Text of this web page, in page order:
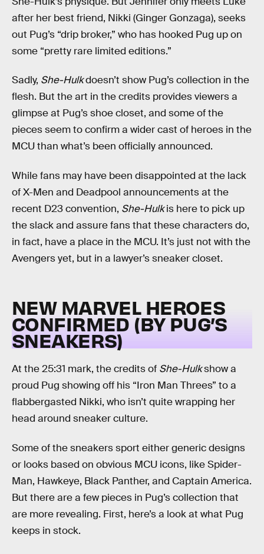
after her best friend, Nikki (Ginger Gonzaga), seeks
out Pug’s “drip broker,” who has hooked Pug up on
some “pretty rare limited editions.”
Sadly, She-Hulkdoesn’t show Pug’s collection in the
flesh. But the art in the credits provides viewers a
glimpse at Pug’s shoe closet, and some of the
pieces seem to confirm a wider cast of heroes in the
MCU than what’s been officially announced.
While fans may have been disappointed at the lack
of X-Men and Deadpool announcements at the
recent D23 convention, She-Hulkis here to pick up
the slack and assure fans that these characters do,
in fact, have a place in the MCU. It’s just not with the
Avengers yet, but in a lawyer’s sneaker closet.
NEW MARVEL HEROES
CONFIRMED (BY PUG’S
SNEAKERS)
At the 25:31 mark, the credits of She-Hulkshow a
proud Pug showing off his “Iron Man Threes” to a
flabbergasted Nikki, who isn’t quite wrapping her
head around sneaker culture.
Some of the sneakers sport either generic designs
or looks based on obvious MCU icons, like Spider-
Man, Hawkeye, Black Panther, and Captain America.
But there are a few pieces in Pug’s collection that
are more revealing. First, here’s a look at what Pug
keeps in stock.